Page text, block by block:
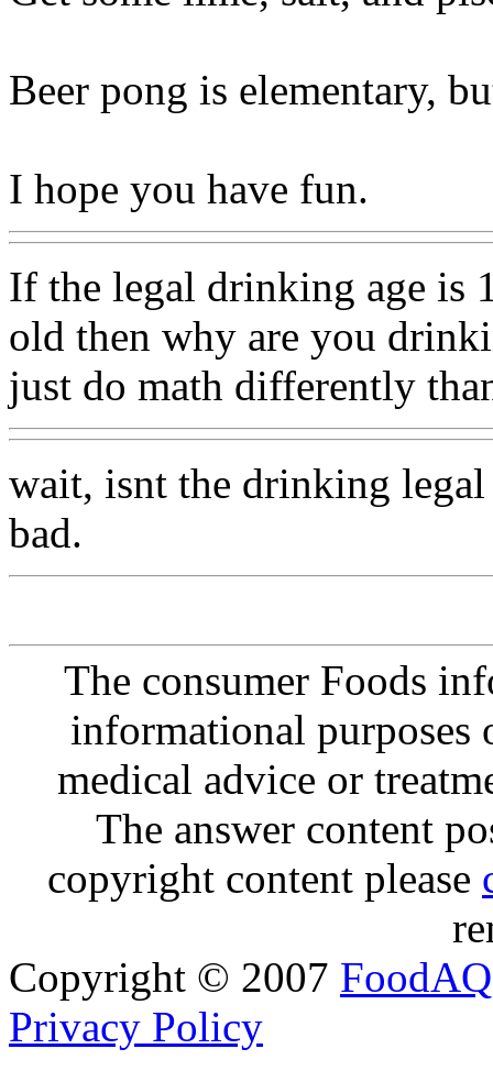
Beer pong is elementary,
I hope you have fun.
If the legal drinking age is
old then why are you
just do math differently
wait, isnt the drinking
bad.
The consumer Foods
informational purposes
medical advice or
The answer content
copyright content please
Copyright © 2007 FoodAQ
Privacy Policy